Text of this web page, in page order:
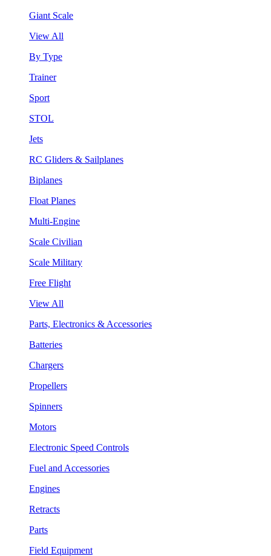
Giant Scale
View All
By Type
Trainer
Sport
STOL
Jets
RC Gliders & Sailplanes
Biplanes
Float Planes
Multi-Engine
Scale Civilian
Scale Military
Free Flight
View All
Parts, Electronics & Accessories
Batteries
Chargers
Propellers
Spinners
Motors
Electronic Speed Controls
Fuel and Accessories
Engines
Retracts
Parts
Field Equipment